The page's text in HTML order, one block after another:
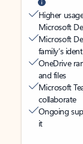
Higher
Microsoft
Microsoft
family’s
OneDrive
and files
Microsoft
collaborate
Ongoing
it